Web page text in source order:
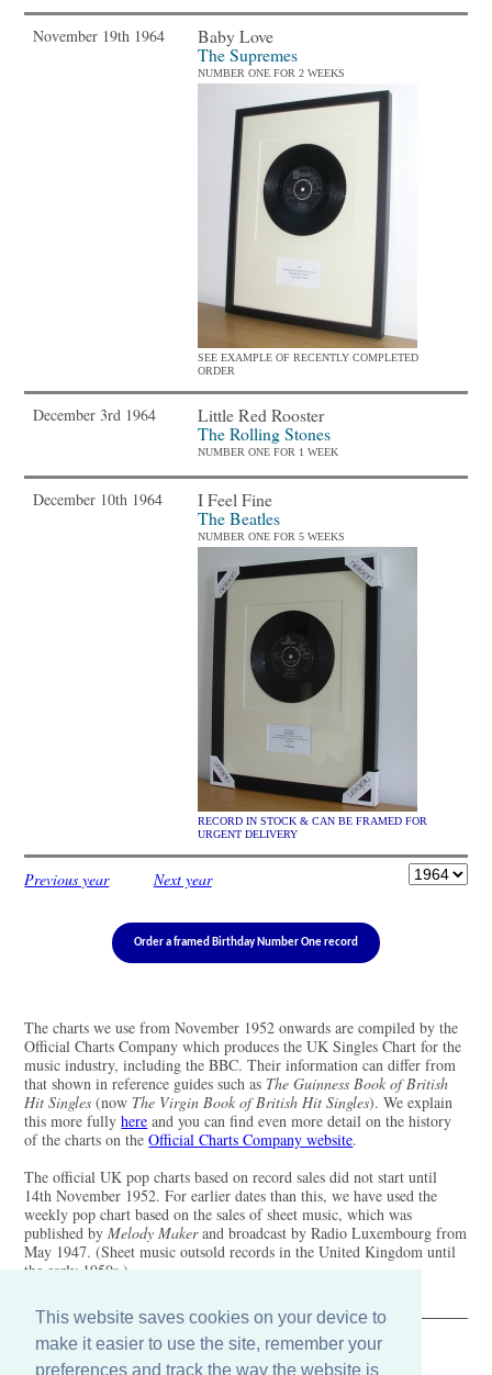
This website saves cookies on your device to
make it easier to use the site, remember your
preferences and track the way the website is
November 19th 1964
Baby Love
The Supremes
NUMBER ONE FOR 2 WEEKS
SEE EXAMPLE OF RECENTLY COMPLETED
ORDER
December 3rd 1964
Little Red Rooster
The Rolling Stones
NUMBER ONE FOR 1 WEEK
December 10th 1964
I Feel Fine
The Beatles
NUMBER ONE FOR 5 WEEKS
RECORD IN STOCK & CAN BE FRAMED FOR
URGENT DELIVERY
Previous year Next year
Order a framed Birthday Number One record
The charts we use from November 1952 onwards are compiled by the
Official Charts Company which produces the UK Singles Chart for the
music industry, including the BBC. Their information can differ from
that shown in reference guides such as The Guinness Book of British
Hit Singles (now The Virgin Book of British Hit Singles). We explain
this more fullyhere and you can find even more detail on the history
of the charts on theOfficial Charts Company website.
The official UK pop charts based on record sales did not start until
14th November 1952. For earlier dates than this, we have used the
weekly pop chart based on the sales of sheet music, which was
published byMelody Makerand broadcast by Radio Luxembourg from
May 1947. (Sheet music outsold records in the United Kingdom until
the early 1950s.)
The Old Record Shop © 2004-2024